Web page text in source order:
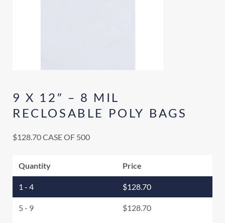
9 X 12″ – 8 MIL
RECLOSABLE POLY BAGS
$128.70CASE OF 500
Quantity Price
1 - 4 $128.70
5 - 9 $128.70